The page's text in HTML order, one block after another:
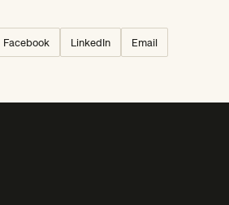
Facebook LinkedIn Email